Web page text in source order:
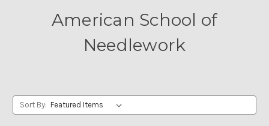
American School of
Needlework
Sort By: